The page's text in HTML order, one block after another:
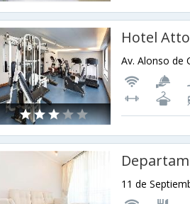
Hotel
11 de